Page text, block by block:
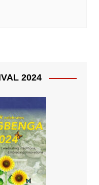
2024